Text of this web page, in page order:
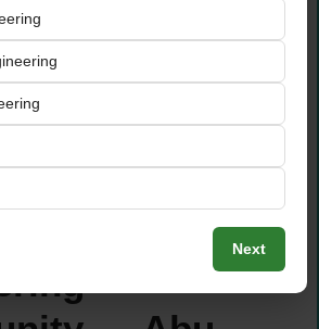
in brownfield works, live plant
shutdowns, tie-ins, and
with ADNOC AGES
HSE procedures, PTW/WMS
Preferred)
Pipeline
Next